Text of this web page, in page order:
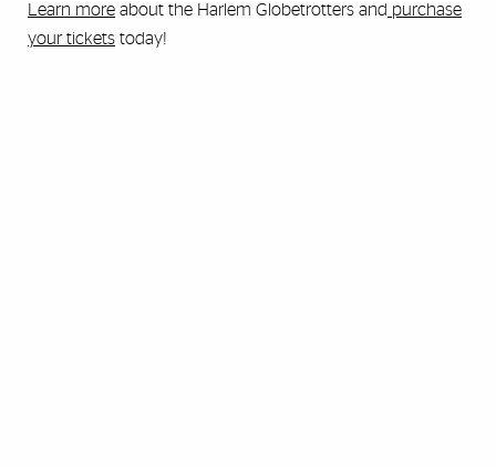
Learn more about the Harlem Globetrotters and purchase
your tickets today!